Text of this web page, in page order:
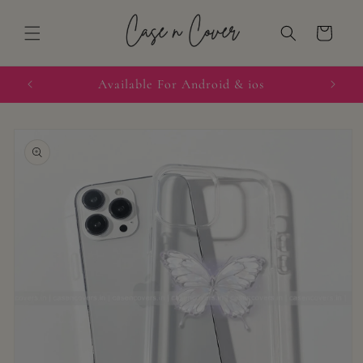
content
Cart
Available For Android & ios
information